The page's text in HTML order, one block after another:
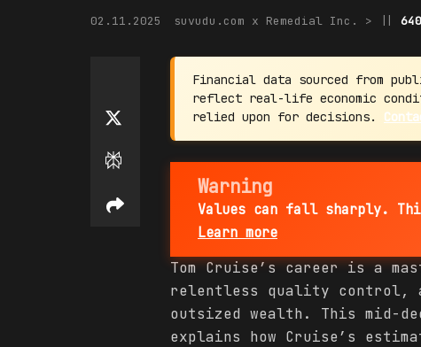
02.11.2025 suvudu.com x Remedial Inc. > || 640
Financial data sourced from
reflect real-life economic
relied upon for decisions.
Warning
Values can fall sharply.
Learn more
Tom Cruise’s career is a
relentless quality control,
outsized wealth. This mid-
explains how Cruise’s